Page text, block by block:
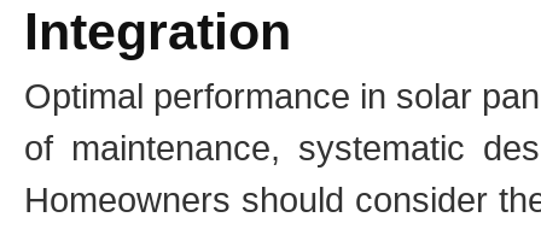
Integration
Optimal performance in solar
of maintenance, systematic
Homeowners should consider